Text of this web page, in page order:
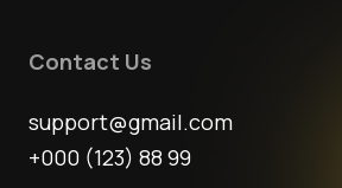
Contact Us
support@gmail.com
+000 (123) 88 99